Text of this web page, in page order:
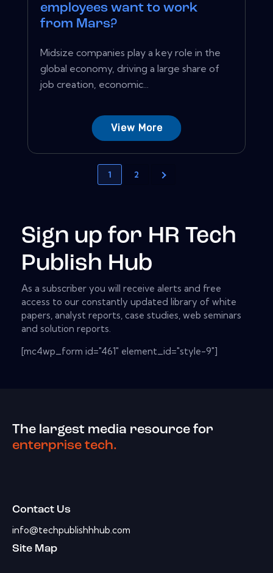
employees want to work
from Mars?
Midsize companies play a key role in the
global economy, driving a large share of
job creation, economic...
View More
1 2
Sign up for HR Tech
Publish Hub
As a subscriber you will receive alerts and free
access to our constantly updated library of white
papers, analyst reports, case studies, web seminars
and solution reports.
[mc4wp_form id="461" element_id="style-9"]
The largest media resource for
enterprise tech.
Contact Us
info@techpublishhhub.com
Site Map